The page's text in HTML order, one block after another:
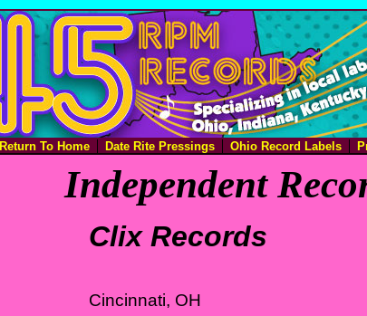
Return To Home Date Rite Pressings Ohio Record Labels
Independent
Clix Records
Cincinnati, OH